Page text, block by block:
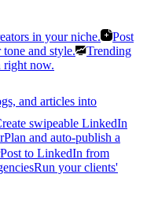
in your niche.
Post
and style.
Trending
right now.
and articles into
swipeable LinkedIn
Plan and auto-publish a
Post to LinkedIn from
Run your clients'